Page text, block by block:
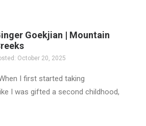
Goekjian | Mountain
October 20, 2025
I first started taking
I was gifted a second childhood,